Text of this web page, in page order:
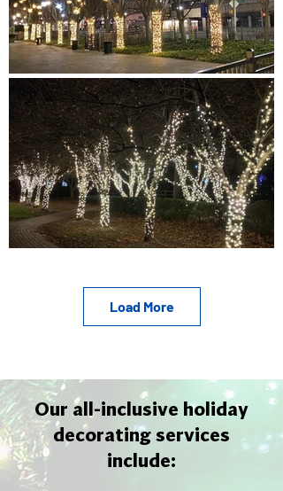
Load More
Our all-inclusive holiday
decorating services
include: